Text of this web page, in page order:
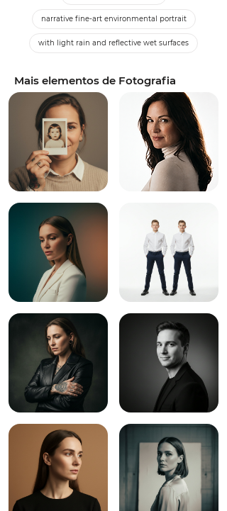
narrative fine-art environmental portrait
with light rain and reflective wet surfaces
Mais elementos de Fotografia